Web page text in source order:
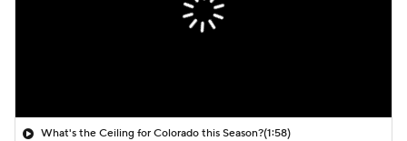
What's the Ceiling for Colorado this Season?(1:58)